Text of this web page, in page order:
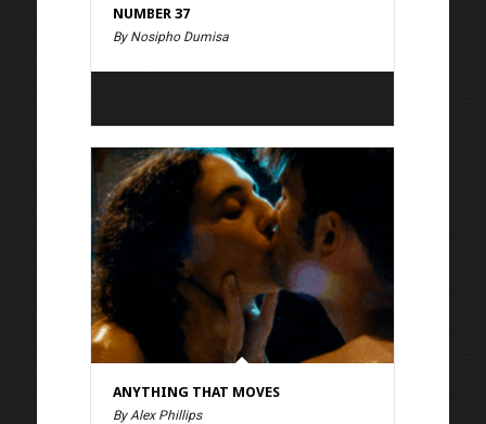
NUMBER 37
By Nosipho Dumisa
ANYTHING THAT MOVES
By Alex Phillips